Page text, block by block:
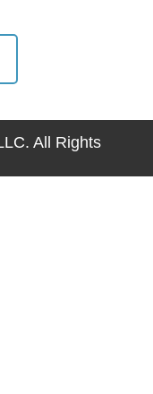
All Rights